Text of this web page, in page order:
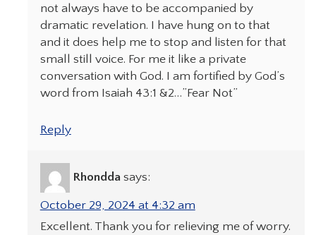
not always have to be accompanied by
dramatic revelation. I have hung on to that
and it does help me to stop and listen for that
small still voice. For me it like a private
conversation with God. I am fortified by God’s
word from Isaiah 43:1 &2…”Fear Not”
Reply
Rhondda says:
October 29, 2024 at 4:32 am
Excellent. Thank you for relieving me of worry.